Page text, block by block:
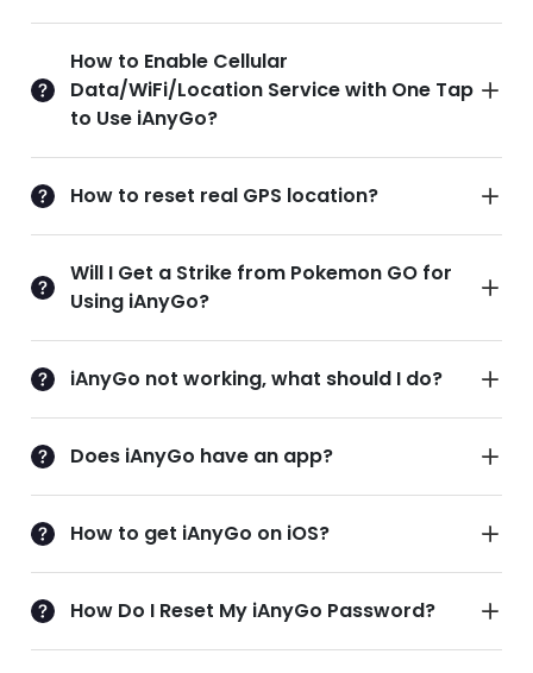
How to Enable Cellular
Data/WiFi/Location Service with One Tap
to Use iAnyGo?
How to reset real GPS location?
Will I Get a Strike from Pokemon GO for
Using iAnyGo?
iAnyGo not working, what should I do?
Does iAnyGo have an app?
How to get iAnyGo on iOS?
How Do I Reset My iAnyGo Password?